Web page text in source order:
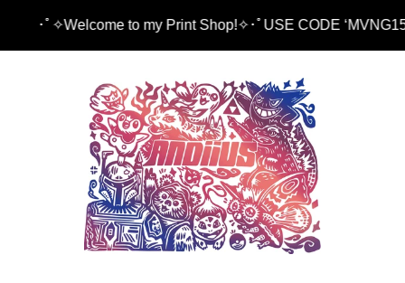
✧Welcome to my Print Shop!✧･ﾟUSE CODE ‘MVNG15’ TO